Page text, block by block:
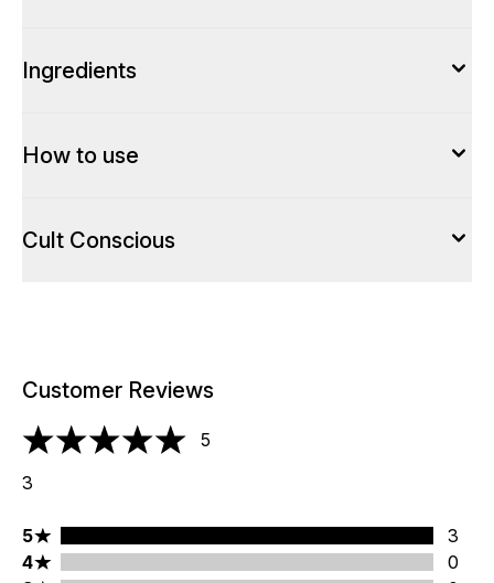
Ingredients
How to use
Cult Conscious
Customer Reviews
5 stars out of a maximum of 5
5
3
5 stars rating 3 reviews
5
3
4 stars rating 0 reviews
4
0